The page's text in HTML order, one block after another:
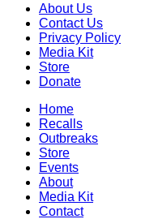
About Us
Contact Us
Privacy Policy
Media Kit
Store
Donate
Home
Recalls
Outbreaks
Store
Events
About
Media Kit
Contact